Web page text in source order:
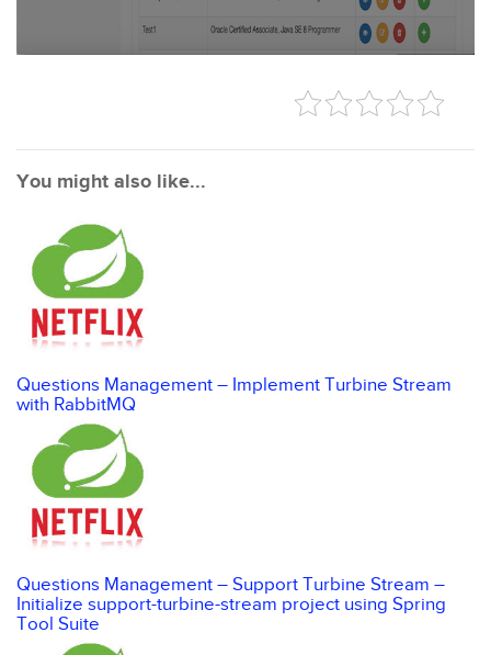
You might also like...
Questions Management – Implement Turbine Stream
with RabbitMQ
Questions Management – Support Turbine Stream –
Initialize support-turbine-stream project using Spring
Tool Suite